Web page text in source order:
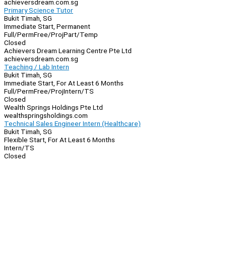
achieversdream.com.sg
Primary Science Tutor
Bukit Timah, SG
Immediate Start, Permanent
Full/PermFree/ProjPart/Temp
Closed
Achievers Dream Learning Centre Pte Ltd
achieversdream.com.sg
Teaching / Lab Intern
Bukit Timah, SG
Immediate Start, For At Least 6 Months
Full/PermFree/ProjIntern/TS
Closed
Wealth Springs Holdings Pte Ltd
wealthspringsholdings.com
Technical Sales Engineer Intern (Healthcare)
Bukit Timah, SG
Flexible Start, For At Least 6 Months
Intern/TS
Closed